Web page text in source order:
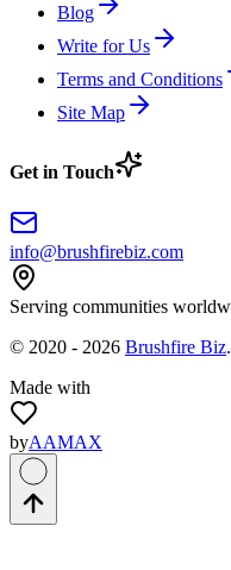
Blog
Write for Us
Terms and Conditions
Site Map
Get in Touch
info@brushfirebiz.com
Serving communities
© 2020 - 2026 Brushfire Biz
Made with
byAAMAX